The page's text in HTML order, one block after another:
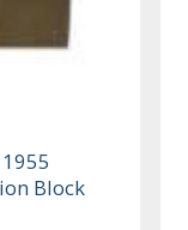
Block